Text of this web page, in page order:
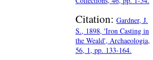
Citation: Gardner, J.
S., 1898, 'Iron Casting in
the Weald', Archaeologia,
56, 1, pp. 133-164.